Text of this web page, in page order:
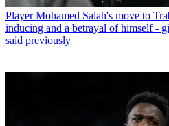
Player Mohamed Salah's move to
inducing and a betrayal of himself -
said previously